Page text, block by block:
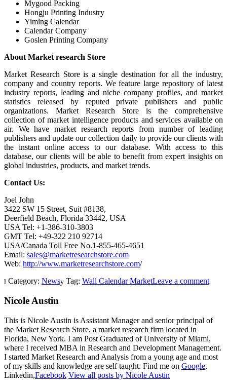
Mygood Packing
Hongju Printing Industry
Yiming Calendar
Calendar Company
Goslen Printing Company
About Market research Store
Market Research Store is a single destination for all the industry,
company and country reports. We feature large repository of latest
industry reports, leading and niche company profiles, and market
statistics released by reputed private publishers and public
organizations. Market Research Store is the comprehensive
collection of market intelligence products and services available on
air. We have market research reports from number of leading
publishers and update our collection daily to provide our clients with
the instant online access to our database. With access to this
database, our clients will be able to benefit from expert insights on
global industries, products, and market trends.
Contact Us:
Joel John
3422 SW 15 Street, Suit #8138,
Deerfield Beach, Florida 33442, USA
USA Tel: +1-386-310-3803
GMT Tel: +49-322 210 92714
USA/Canada Toll Free No.1-855-465-4651
Email: sales@marketresearchstore.com
Web: http://www.marketresearchstore.com/
Category: News Tag: Wall Calendar MarketLeave a comment
Nicole Austin
This is Nicole Austin is Assistant Manager and senior principal of
the Market Research Store, a market research firm located in
Florida, New York. I am Post Graduated of University of Miami,
where I received MBA in Research and Development Management.
I started Market Research and Analysis from a young age and most
of my skills and knowledge are self taught. Find me on Google,
Linkedin,Facebook View all posts by Nicole Austin